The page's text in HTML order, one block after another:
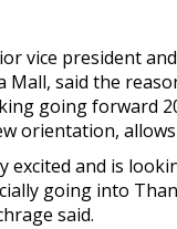
vice president
Mall, said the
going forward
orientation,
excited and is
going into
said.